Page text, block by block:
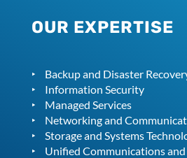
OUR EXPERTISE
Backup and Disaster
Information Security
Managed Services
Networking and
Storage and Systems
Unified Communications